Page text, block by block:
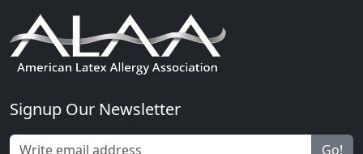
Signup Our Newsletter
Go!